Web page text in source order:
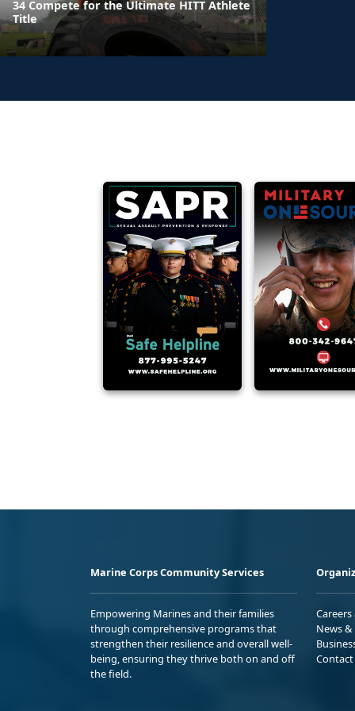
34 Compete for the Ultimate HITT Athlete
Title
Marine Corps Community Services
Empowering Marines and their families
through comprehensive programs that
strengthen their resilience and overall well-
being, ensuring they thrive both on and off
the field.
Careers
News
Contact